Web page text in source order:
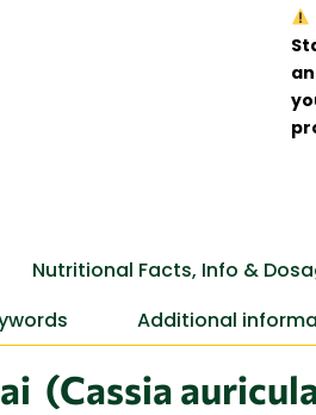
Nutritional Facts, Info &
Additional
(Cassia